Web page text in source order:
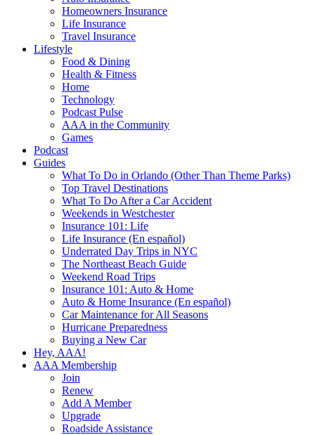
Homeowners Insurance
Life Insurance
Travel Insurance
Lifestyle
Food & Dining
Health & Fitness
Home
Technology
Podcast Pulse
AAA in the Community
Games
Podcast
Guides
What To Do in Orlando (Other Than Theme Parks)
Top Travel Destinations
What To Do After a Car Accident
Weekends in Westchester
Insurance 101: Life
Life Insurance (En español)
Underrated Day Trips in NYC
The Northeast Beach Guide
Weekend Road Trips
Insurance 101: Auto & Home
Auto & Home Insurance (En español)
Car Maintenance for All Seasons
Hurricane Preparedness
Buying a New Car
Hey, AAA!
AAA Membership
Join
Renew
Add A Member
Upgrade
Roadside Assistance